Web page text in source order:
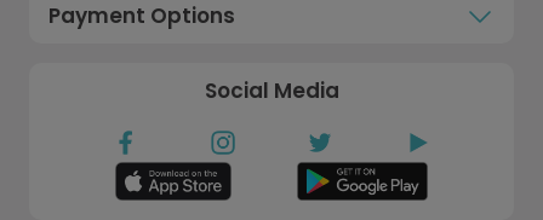
Payment Options
Social Media